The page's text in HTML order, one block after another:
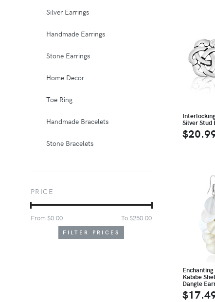
Silver Earrings
Handmade Earrings
Stone Earrings
Home Decor
Toe Ring
Handmade Bracelets
Stone Bracelets
PRICE
From $0.00 To $250.00
FILTER PRICES
Silver Stud
Kabibe
Dangle